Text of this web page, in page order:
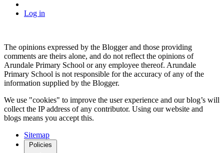
Log in
The opinions expressed by the Blogger and those providing
comments are theirs alone, and do not reflect the opinions of
Arundale Primary School or any employee thereof. Arundale
Primary School is not responsible for the accuracy of any of the
information supplied by the Blogger.
We use "cookies" to improve the user experience and our blog’s will
collect the IP address of any contributor. Using our website and
blogs means you accept this.
Sitemap
Policies